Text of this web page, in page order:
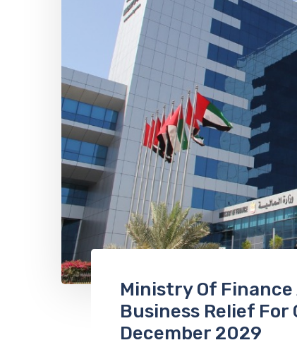
Ministry Of
Business Relief
December 2029